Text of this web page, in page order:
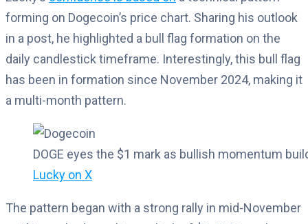
forming on Dogecoin’s price chart. Sharing his outlook
in a post, he highlighted a bull flag formation on the
daily candlestick timeframe. Interestingly, this bull flag
has been in formation since November 2024, making it
a multi-month pattern.
DOGE eyes the $1 mark as bullish momentum
Lucky on X
The pattern began with a strong rally in mid-November